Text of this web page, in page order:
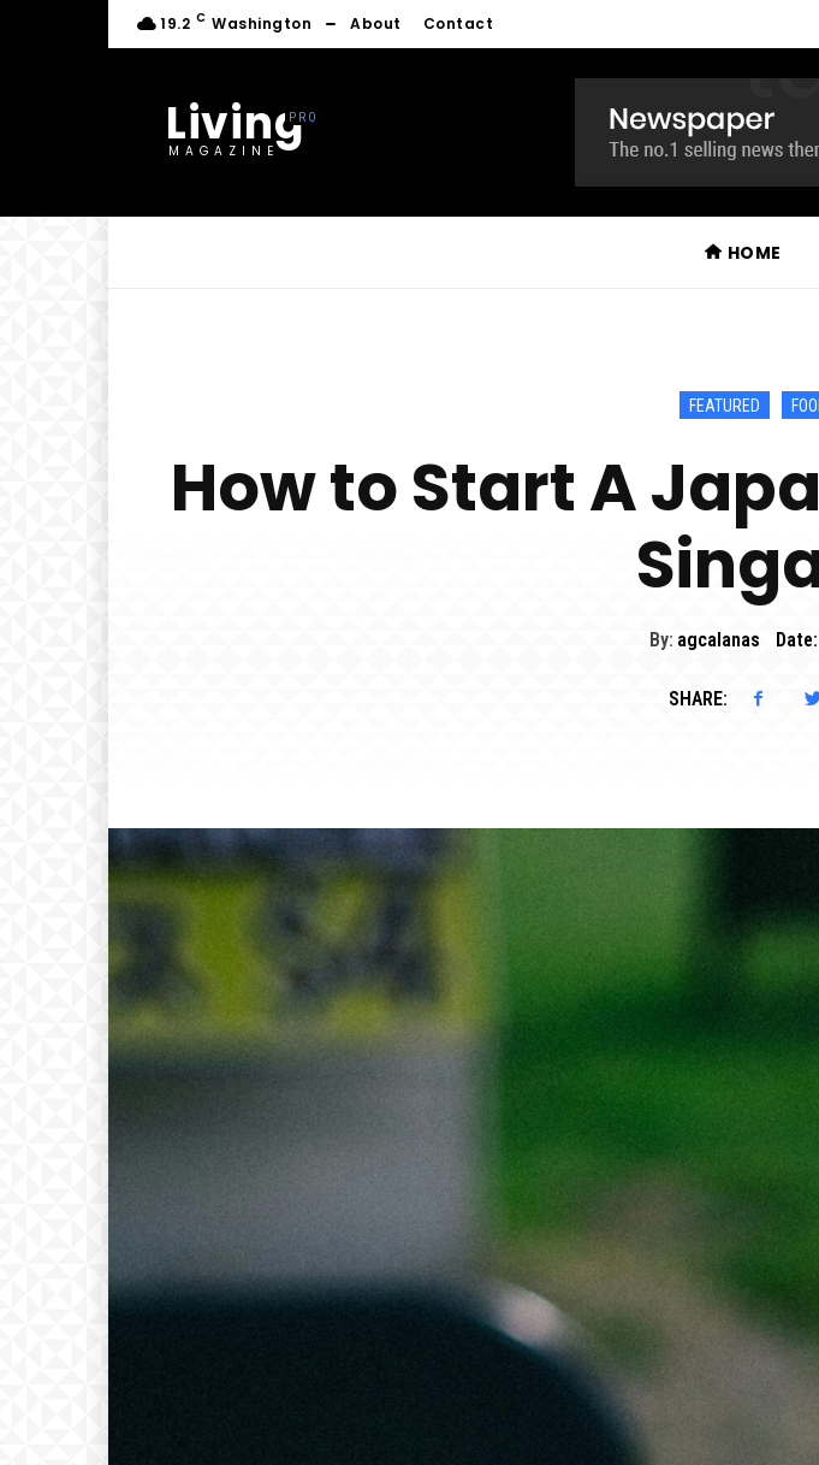
19.2 C Washington About Contact
Living
MAGAZINE
HOME
FEATURED
How to Start A
By: agcalanas Date:
SHARE: